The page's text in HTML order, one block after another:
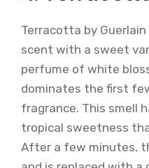
Terracotta by
scent with a sweet
perfume of white
dominates the first
fragrance. This smell
tropical sweetness
After a few minutes,